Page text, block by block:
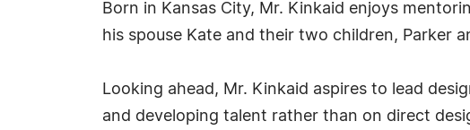
Born in Kansas City, Mr. Kinkaid enjoys
his spouse Kate and their two children, Parker
Looking ahead, Mr. Kinkaid aspires to lead
and developing talent rather than on direct